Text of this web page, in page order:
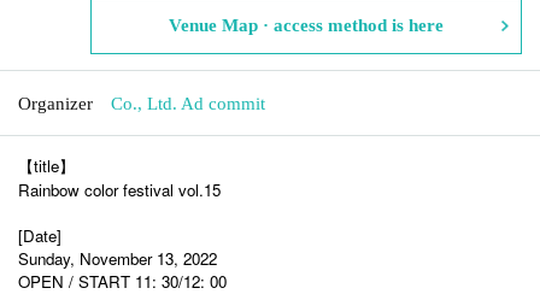
Venue Map · access method is here
Organizer Co., Ltd. Ad commit
【title】
Rainbow color festival vol.15
[Date]
Sunday, November 13, 2022
OPEN / START 11: 30/12: 00